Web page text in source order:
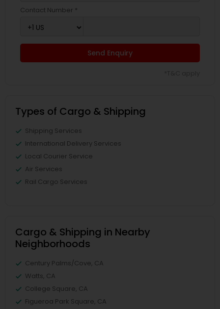
Contact Number *
Send Enquiry
Types of Cargo & Shipping
Shipping Services
International Delivery Services
Local Courier Service
Air Services
Rail Cargo Services
Cargo & Shipping in Nearby
Neighborhoods
Century Palms/Cove, CA
Watts, CA
College Square, CA
Figueroa Park Square, CA